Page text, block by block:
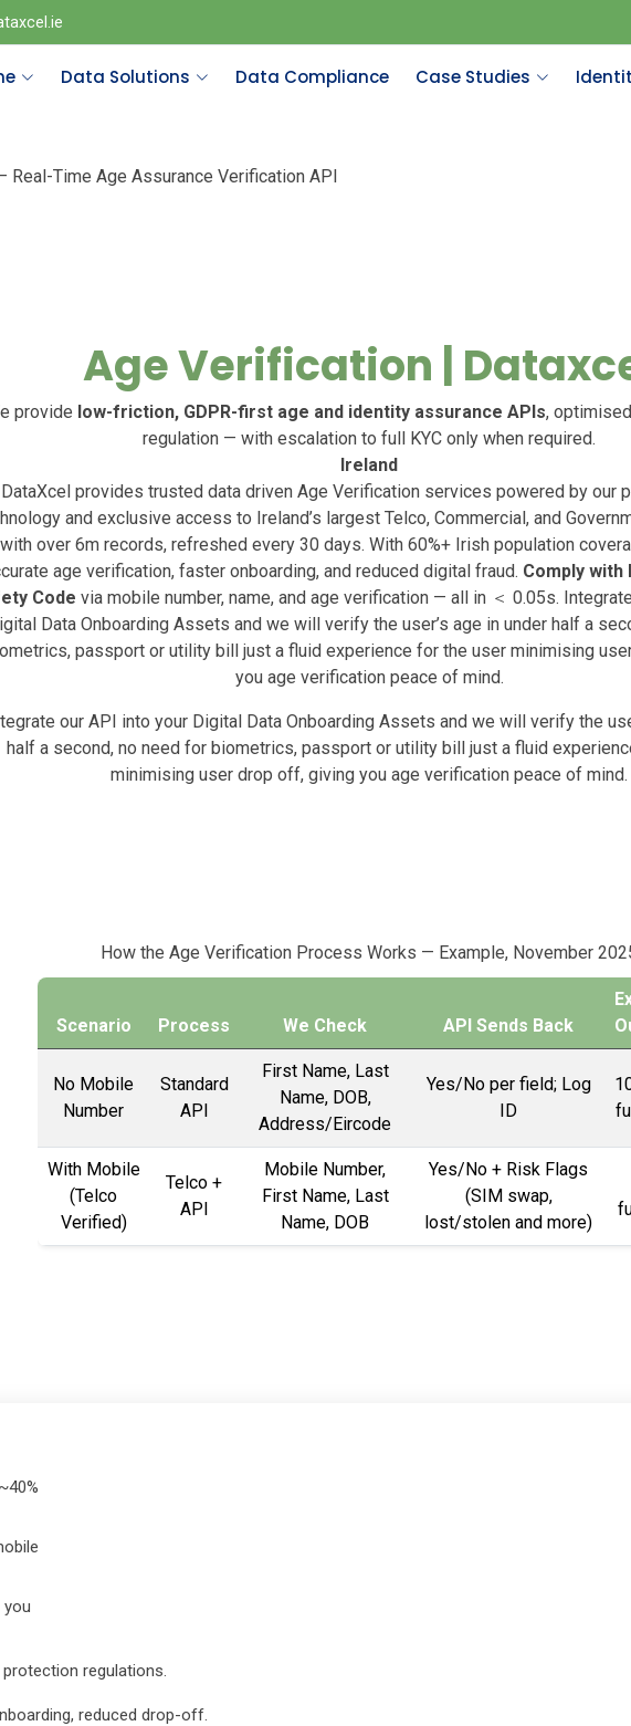
Data Solutions Data Compliance Case Studies
Real-Time Age Assurance Verification API
Age Verification |
provide low-friction, GDPR-first age and identity assurance APIs,
regulation — with escalation to full KYC only when required.
Ireland
DataXcel provides trusted data driven Age Verification services powered by our
and exclusive access to Ireland’s largest Telco, Commercial, and
with over 6m records, refreshed every 30 days. With 60%+ Irish population
age verification, faster onboarding, and reduced digital fraud. Comply with
Code via mobile number, name, and age verification — all in ＜ 0.05s.
Data Onboarding Assets and we will verify the user’s age in under half a
passport or utility bill just a fluid experience for the user minimising
you age verification peace of mind.
our API into your Digital Data Onboarding Assets and we will verify the
half a second, no need for biometrics, passport or utility bill just a fluid
minimising user drop off, giving you age verification peace of mind.
How the Age Verification Process Works — Example, November
Scenario Process We Check API Sends Back
No Mobile
Number
Standard
API
First Name, Last
Name, DOB,
Address/Eircode
Yes/No per field; Log
ID
With Mobile
(Telco
Verified)
Telco +
API
Mobile Number,
First Name, Last
Name, DOB
Yes/No + Risk Flags
(SIM swap,
lost/stolen and more)
regulations.
reduced drop-off.